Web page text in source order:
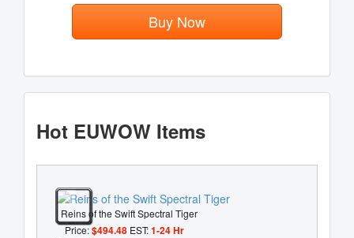
Buy Now
Hot EUWOW Items
Reins of the Swift Spectral Tiger
Price:$494.48 EST:1-24 Hr